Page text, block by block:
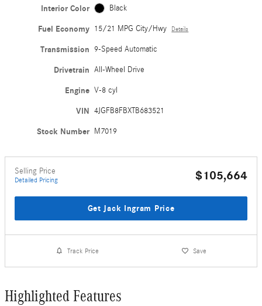
Interior Color Black
Fuel Economy 15/21 MPG City/Hwy Details
Transmission 9-Speed Automatic
Drivetrain All-Wheel Drive
Engine V-8 cyl
VIN 4JGFB8FBXTB683521
Stock Number M7019
Selling Price
Detailed Pricing $105,664
Get Jack Ingram Price
Track Price Save
Highlighted Features